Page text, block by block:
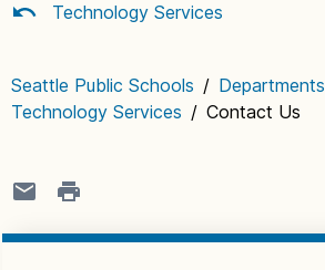
Technology Services
Seattle Public Schools / Departments
Technology Services / Contact Us